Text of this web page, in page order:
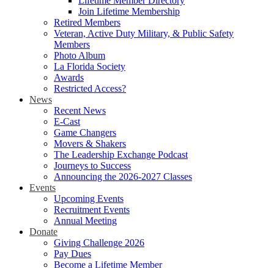
Join Lifetime Membership
Retired Members
Veteran, Active Duty Military, & Public Safety
Members
Photo Album
La Florida Society
Awards
Restricted Access?
News
Recent News
E-Cast
Game Changers
Movers & Shakers
The Leadership Exchange Podcast
Journeys to Success
Announcing the 2026-2027 Classes
Events
Upcoming Events
Recruitment Events
Annual Meeting
Donate
Giving Challenge 2026
Pay Dues
Become a Lifetime Member